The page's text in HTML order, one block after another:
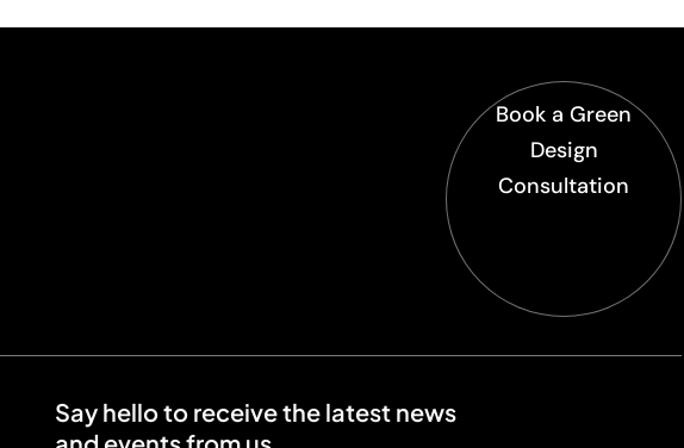
Book a Green
Design
Consultation
Say hello to receive the latest news